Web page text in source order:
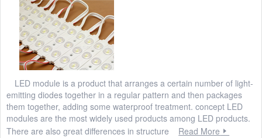
LED module is a product that arranges a certain number of light-
emitting diodes together in a regular pattern and then packages
them together, adding some waterproof treatment. concept LED
modules are the most widely used products among LED products.
There are also great differences in structure
Read More